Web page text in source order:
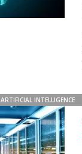
ARTIFICIAL INTELLIGENCE